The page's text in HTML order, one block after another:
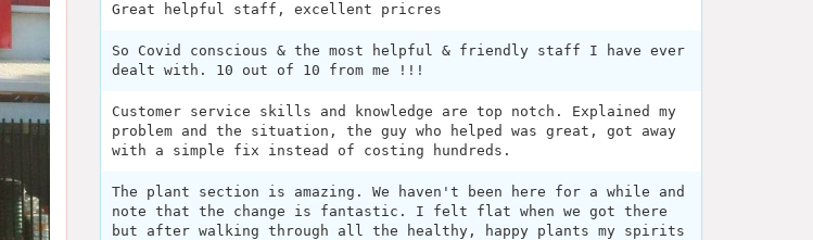
Great helpful staff, excellent pricres
So Covid conscious & the most helpful & friendly staff I have ever
dealt with. 10 out of 10 from me !!!
Customer service skills and knowledge are top notch. Explained my
problem and the situation, the guy who helped was great, got away
with a simple fix instead of costing hundreds.
The plant section is amazing. We haven't been here for a while and
note that the change is fantastic. I felt flat when we got there
but after walking through all the healthy, happy plants my spirits